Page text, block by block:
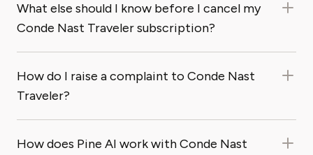
What else should I know before I cancel my
Conde Nast Traveler subscription?
How do I raise a complaint to Conde Nast
Traveler?
How does Pine AI work with Conde Nast